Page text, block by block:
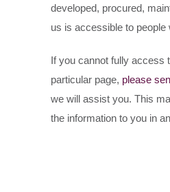
developed, procured,
us is accessible to people
If you cannot fully access
particular page, please
we will assist you. This
the information to you in